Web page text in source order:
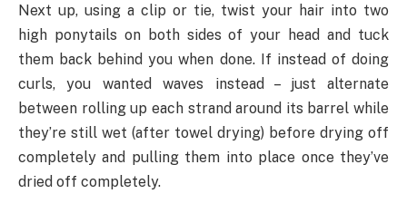
Next up, using a clip or tie, twist your hair into two
high ponytails on both sides of your head and tuck
them back behind you when done. If instead of doing
curls, you wanted waves instead – just alternate
between rolling up each strand around its barrel while
they’re still wet (after towel drying) before drying off
completely and pulling them into place once they’ve
dried off completely.